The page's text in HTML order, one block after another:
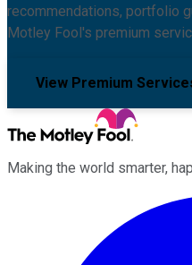
recommendations, portfolio
Motley Fool's premium
View Premium
Making the world smarter,